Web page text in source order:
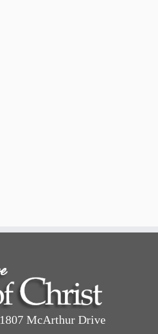
1807 McArthur Drive